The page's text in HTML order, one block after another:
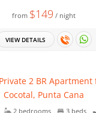
from $149 / night
VIEW DETAILS
2 bedrooms 3 beds